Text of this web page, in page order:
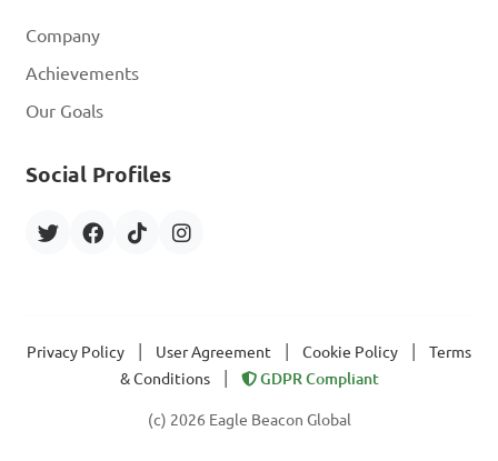
Company
Achievements
Our Goals
Social Profiles
Privacy Policy User Agreement Cookie Policy
Terms
& Conditions
GDPR Compliant
(c) 2026 Eagle Beacon Global